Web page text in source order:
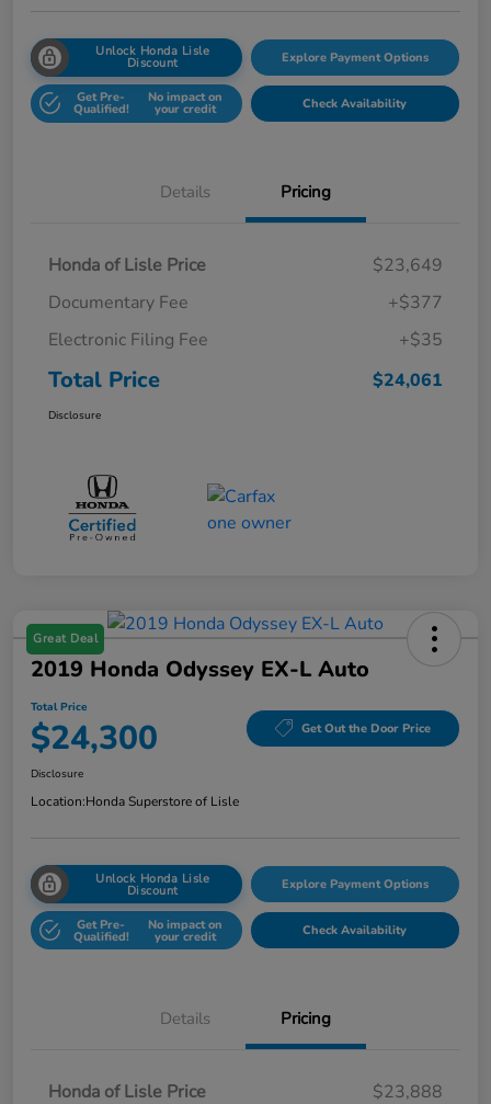
Unlock Honda Lisle
Discount Explore Payment Options
Get Pre-
Qualified!
No impact on
your credit Check Availability
Details Pricing
Honda of Lisle Price
$23,649
Documentary Fee
+$377
Electronic Filing Fee
+$35
Total Price $24,061
Disclosure
Great Deal
2019 Honda Odyssey EX-L Auto
Total Price
$24,300 Get Out the Door Price
Disclosure
Location:Honda Superstore of Lisle
Unlock Honda Lisle
Discount Explore Payment Options
Get Pre-
Qualified!
No impact on
your credit Check Availability
Details Pricing
Honda of Lisle Price
$23,888